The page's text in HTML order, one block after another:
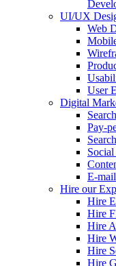
UI/UX
Web
User
Digital
Pay-
E-
Hire our
Hire
Hire
Hire
Hire
Hire
Hire